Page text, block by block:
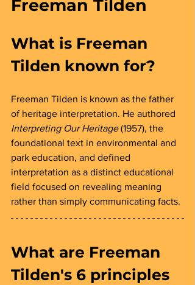
Freeman Tilden
What is Freeman
Tilden known for?
Freeman Tilden is known as the father
of heritage interpretation. He authored
Interpreting Our Heritage (1957), the
foundational text in environmental and
park education, and defined
interpretation as a distinct educational
field focused on revealing meaning
rather than simply communicating facts.
What are Freeman
Tilden's 6 principles